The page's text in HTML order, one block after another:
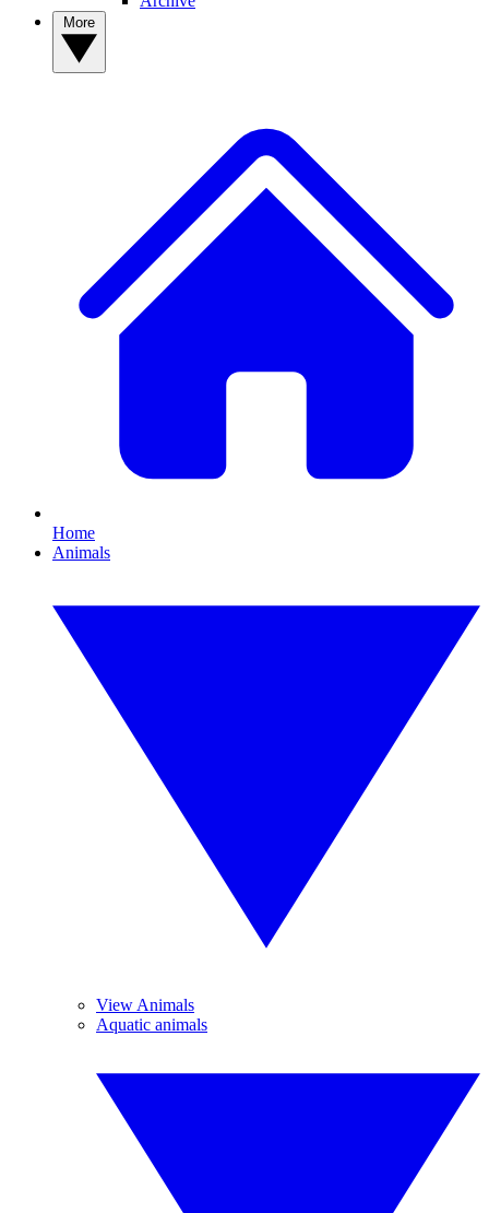
Home
Animals
View Animals
Aquatic animals